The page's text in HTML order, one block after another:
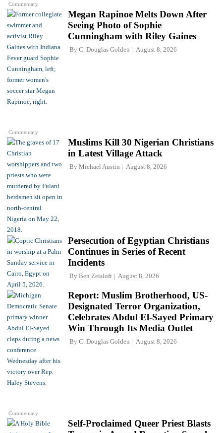
Commentary
Commentary
Megan Rapinoe Melts Down After
Seeing Photo of Sophie
Cunningham with Riley Gaines
By C. Douglas Golden August 8, 2026
Muslims Kill 30 Nigerian Christians
in Latest Village Attack
By Michael Austin August 8, 2026
Persecution of Egyptian Christians
Continues in Series of Recent
Incidents
By Ben Zeisloft August 8, 2026
Commentary
Report: Muslim Brotherhood, US-
Designated Terror Organization,
Celebrates Abdul El-Sayed Primary
Win Through Its Media Outlet
By C. Douglas Golden August 8, 2026
Self-Proclaimed Queer Priest Blasts